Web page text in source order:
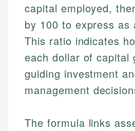
capital employed,
by 100 to express as
This ratio indicates
each dollar of capital
guiding investment
management
The formula links